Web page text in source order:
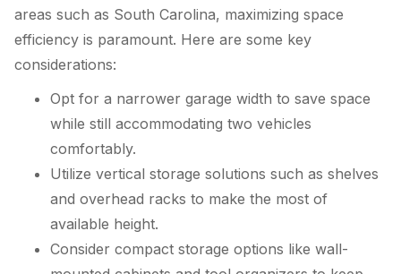
areas such as South Carolina, maximizing space
efficiency is paramount. Here are some key
considerations:
Opt for a narrower garage width to save space
while still accommodating two vehicles
comfortably.
Utilize vertical storage solutions such as shelves
and overhead racks to make the most of
available height.
Consider compact storage options like wall-